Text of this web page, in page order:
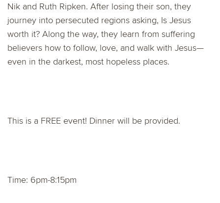
Nik and Ruth Ripken. After losing their son, they
journey into persecuted regions asking, Is Jesus
worth it? Along the way, they learn from suffering
believers how to follow, love, and walk with Jesus—
even in the darkest, most hopeless places.
This is a FREE event! Dinner will be provided.
Time: 6pm-8:15pm